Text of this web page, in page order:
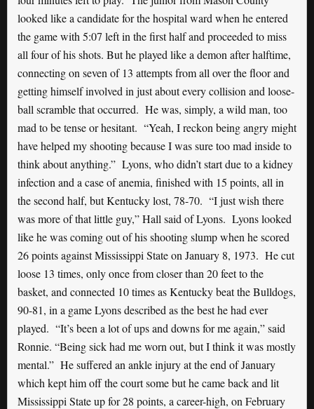
looked like a candidate for the hospital ward when he entered
the game with 5:07 left in the first half and proceeded to miss
all four of his shots. But he played like a demon after halftime,
connecting on seven of 13 attempts from all over the floor and
getting himself involved in just about every collision and loose-
ball scramble that occurred. He was, simply, a wild man, too
mad to be tense or hesitant. “Yeah, I reckon being angry might
have helped my shooting because I was sure too mad inside to
think about anything.” Lyons, who didn’t start due to a kidney
infection and a case of anemia, finished with 15 points, all in
the second half, but Kentucky lost, 78-70. “I just wish there
was more of that little guy,” Hall said of Lyons. Lyons looked
like he was coming out of his shooting slump when he scored
26 points against Mississippi State on January 8, 1973. He cut
loose 13 times, only once from closer than 20 feet to the
basket, and connected 10 times as Kentucky beat the Bulldogs,
90-81, in a game Lyons described as the best he had ever
played. “It’s been a lot of ups and downs for me again,” said
Ronnie. “Being sick had me worn out, but I think it was mostly
mental.” He suffered an ankle injury at the end of January
which kept him off the court some but he came back and lit
Mississippi State up for 28 points, a career-high, on February